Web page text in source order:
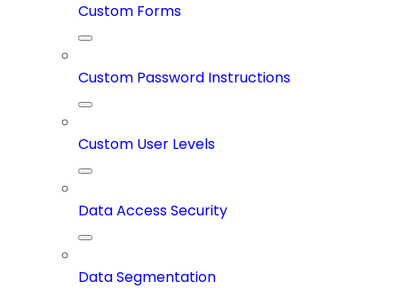
Custom Forms
Custom Password Instructions
Custom User Levels
Data Access Security
Data Segmentation